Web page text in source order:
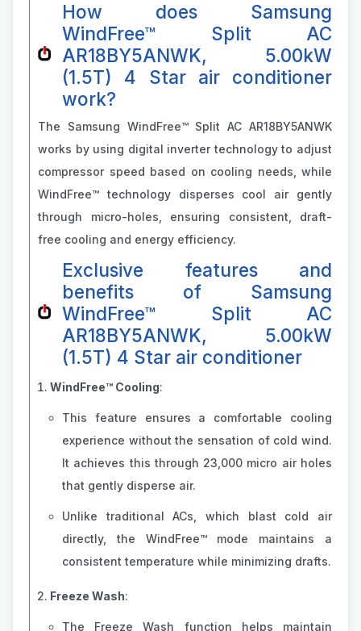
How does Samsung
WindFree™ Split AC
AR18BY5ANWK, 5.00kW
(1.5T) 4 Star air conditioner
work?
The Samsung WindFree™ Split AC AR18BY5ANWK
works by using digital inverter technology to adjust
compressor speed based on cooling needs, while
WindFree™ technology disperses cool air gently
through micro-holes, ensuring consistent, draft-
free cooling and energy efficiency.
Exclusive features and
benefits of Samsung
WindFree™ Split AC
AR18BY5ANWK, 5.00kW
(1.5T) 4 Star air conditioner
WindFree™ Cooling:
This feature ensures a comfortable cooling
experience without the sensation of cold wind.
It achieves this through 23,000 micro air holes
that gently disperse air.
Unlike traditional ACs, which blast cold air
directly, the WindFree™ mode maintains a
consistent temperature while minimizing drafts.
Freeze Wash:
The Freeze Wash function helps maintain